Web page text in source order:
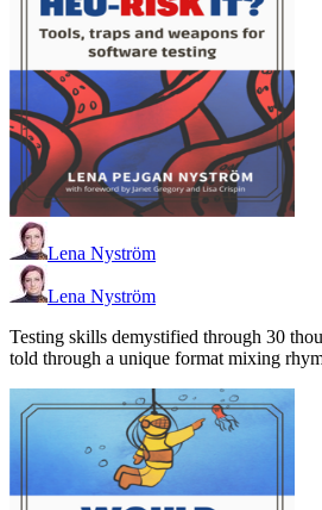
Lena Nyström
Lena Nyström
Testing skills demystified through 30
told through a unique format mixing